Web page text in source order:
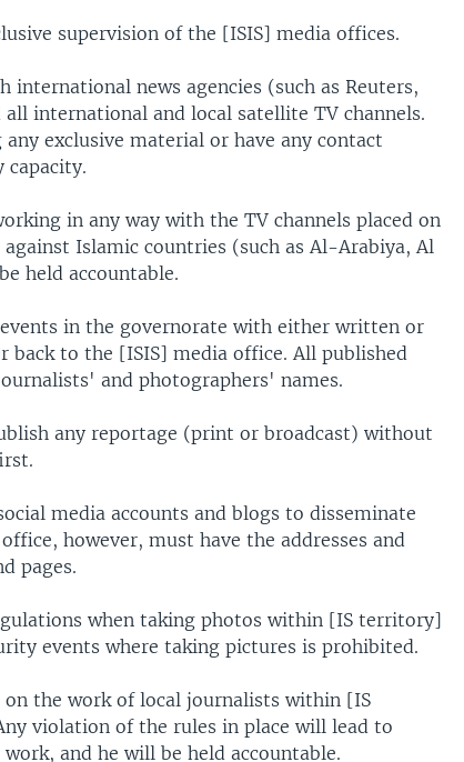
supervision of the [ISIS] media offices.
international news agencies (such as Reuters,
international and local satellite TV channels.
exclusive material or have any contact
capacity.
in any way with the TV channels placed on
Islamic countries (such as Al-Arabiya, Al
held accountable.
in the governorate with either written or
to the [ISIS] media office. All published
and photographers' names.
any reportage (print or broadcast) without
media accounts and blogs to disseminate
however, must have the addresses and
pages.
when taking photos within [IS territory]
events where taking pictures is prohibited.
the work of local journalists within [IS
violation of the rules in place will lead to
and he will be held accountable.